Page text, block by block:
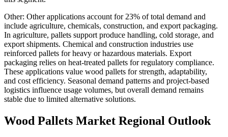
Other: Other applications account for 23% of total demand and
include agriculture, chemicals, construction, and export packaging.
In agriculture, pallets support produce handling, cold storage, and
export shipments. Chemical and construction industries use
reinforced pallets for heavy or hazardous materials. Export
packaging relies on heat-treated pallets for regulatory compliance.
These applications value wood pallets for strength, adaptability,
and cost efficiency. Seasonal demand patterns and project-based
logistics influence usage volumes, but overall demand remains
stable due to limited alternative solutions.
Wood Pallets Market Regional Outlook